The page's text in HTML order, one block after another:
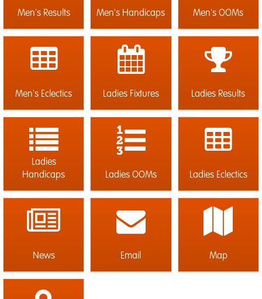
Men's Results Men's Handicaps Men's OOMs
Men's Eclectics Ladies Fixtures Ladies Results
Ladies
Handicaps
Ladies OOMs Ladies Eclectics
News Email Map